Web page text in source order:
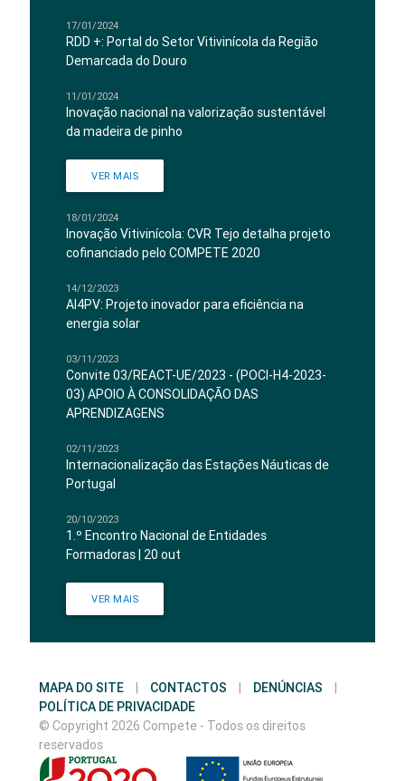
17/01/2024
RDD +: Portal do Setor Vitivinícola da Região
Demarcada do Douro
11/01/2024
Inovação nacional na valorização sustentável
da madeira de pinho
VER MAIS
18/01/2024
Inovação Vitivinícola: CVR Tejo detalha projeto
cofinanciado pelo COMPETE 2020
14/12/2023
AI4PV: Projeto inovador para eficiência na
energia solar
03/11/2023
Convite 03/REACT-UE/2023 - (POCI-H4-2023-
03) APOIO À CONSOLIDAÇÃO DAS
APRENDIZAGENS
02/11/2023
Internacionalização das Estações Náuticas de
Portugal
20/10/2023
1.º Encontro Nacional de Entidades
Formadoras | 20 out
VER MAIS
MAPA DO SITE | CONTACTOS | DENÚNCIAS
|
POLÍTICA DE PRIVACIDADE
© Copyright 2026 Compete - Todos os direitos
reservados